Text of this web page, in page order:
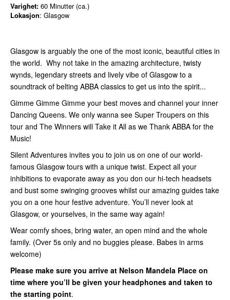
Varighet: 60 Minutter (ca.)
Lokasjon: Glasgow
Glasgow is arguably the one of the most iconic, beautiful cities in
the world. Why not take in the amazing architecture, twisty
wynds, legendary streets and lively vibe of Glasgow to a
soundtrack of belting ABBA classics to get us into the spirit...
Gimme Gimme Gimme your best moves and channel your inner
Dancing Queens. We only wanna see Super Troupers on this
tour and The Winners will Take it All as we Thank ABBA for the
Music!
Silent Adventures invites you to join us on one of our world-
famous Glasgow tours with a unique twist. Expect all your
inhibitions to evaporate away as you don our hi-tech headsets
and bust some swinging grooves whilst our amazing guides take
you on a one hour festive adventure. You’ll never look at
Glasgow, or yourselves, in the same way again!
Wear comfy shoes, bring water, an open mind and the whole
family. (Over 5s only and no buggies please. Babes in arms
welcome)
Please make sure you arrive at Nelson Mandela Place on
time where you’ll be given your headphones and taken to
the starting point.